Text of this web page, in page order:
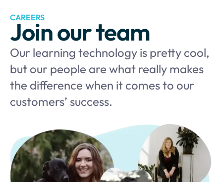
CAREERS
Join our team
Our learning technology is pretty cool,
but our people are what really makes
the difference when it comes to our
customers’ success.